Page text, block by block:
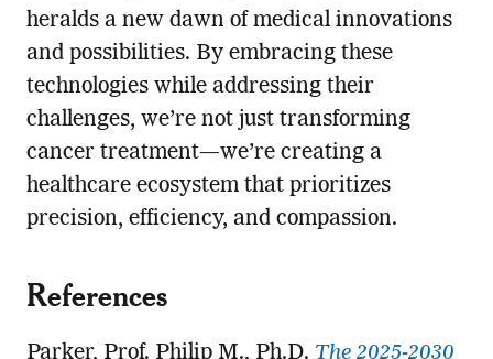
heralds a new dawn of medical innovations
and possibilities. By embracing these
technologies while addressing their
challenges, we’re not just transforming
cancer treatment—we’re creating a
healthcare ecosystem that prioritizes
precision, efficiency, and compassion.
References
Parker, Prof. Philip M., Ph.D. The 2025-2030